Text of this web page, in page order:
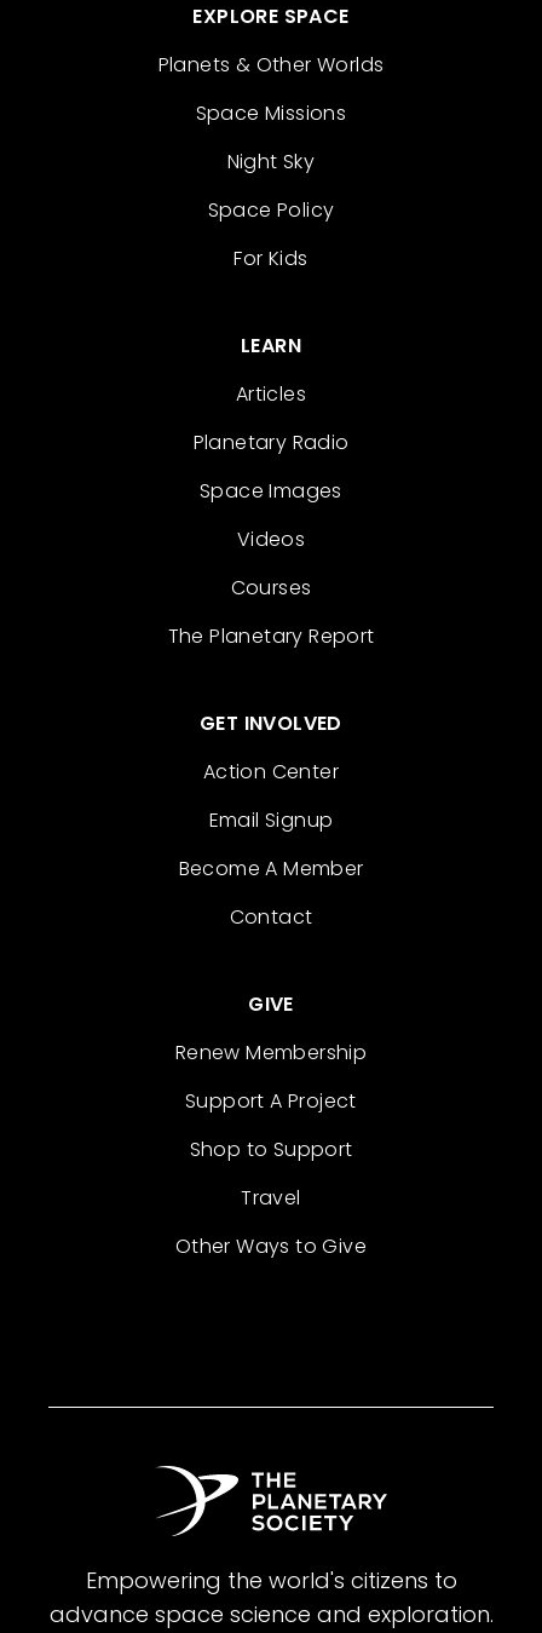
EXPLORE SPACE
Planets & Other Worlds
Space Missions
Night Sky
Space Policy
For Kids
LEARN
Articles
Planetary Radio
Space Images
Videos
Courses
The Planetary Report
GET INVOLVED
Action Center
Email Signup
Become A Member
Contact
GIVE
Renew Membership
Support A Project
Shop to Support
Travel
Other Ways to Give
Empowering the world's citizens to
advance space science and exploration.